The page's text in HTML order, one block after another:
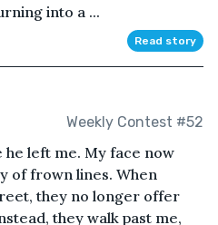
into a ...
Read story
Weekly Contest #52
he left me. My face now
of frown lines. When
they no longer offer
they walk past me,